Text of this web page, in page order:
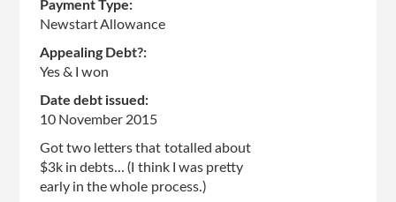
Payment Type:
Newstart Allowance
Appealing Debt?:
Yes & I won
Date debt issued:
10 November 2015
Got two letters that totalled about
$3k in debts... (I think I was pretty
early in the whole process.)